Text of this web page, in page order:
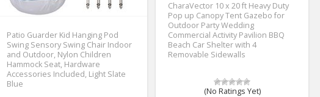
CharaVector 10 x 20 ft Heavy Duty
Pop up Canopy Tent Gazebo for
Outdoor Party Wedding
Commercial Activity Pavilion BBQ
Beach Car Shelter with 4
Removable Sidewalls
(No Ratings Yet)
Patio Guarder Kid Hanging Pod
Swing Sensory Swing Chair Indoor
and Outdoor, Nylon Children
Hammock Seat, Hardware
Accessories Included, Light Slate
Blue